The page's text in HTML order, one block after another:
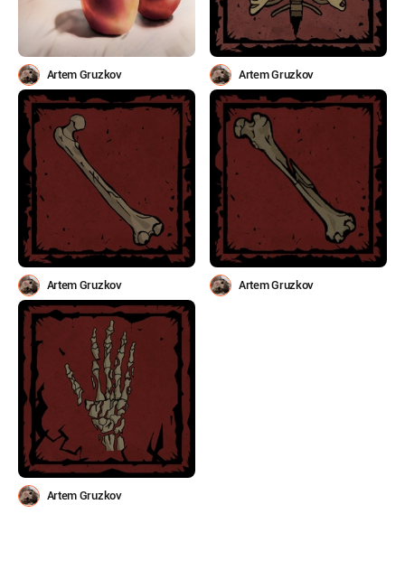
Artem Gruzkov Artem Gruzkov
Artem Gruzkov Artem Gruzkov
Artem Gruzkov